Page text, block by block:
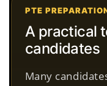
PTE
A practical
candidates
Many